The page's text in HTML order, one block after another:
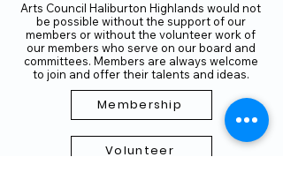
Arts Council Haliburton Highlands would not
be possible without the support of our
members or without the volunteer work of
our members who serve on our board and
committees. Members are always welcome
to join and offer their talents and ideas.
Membership
Volunteer